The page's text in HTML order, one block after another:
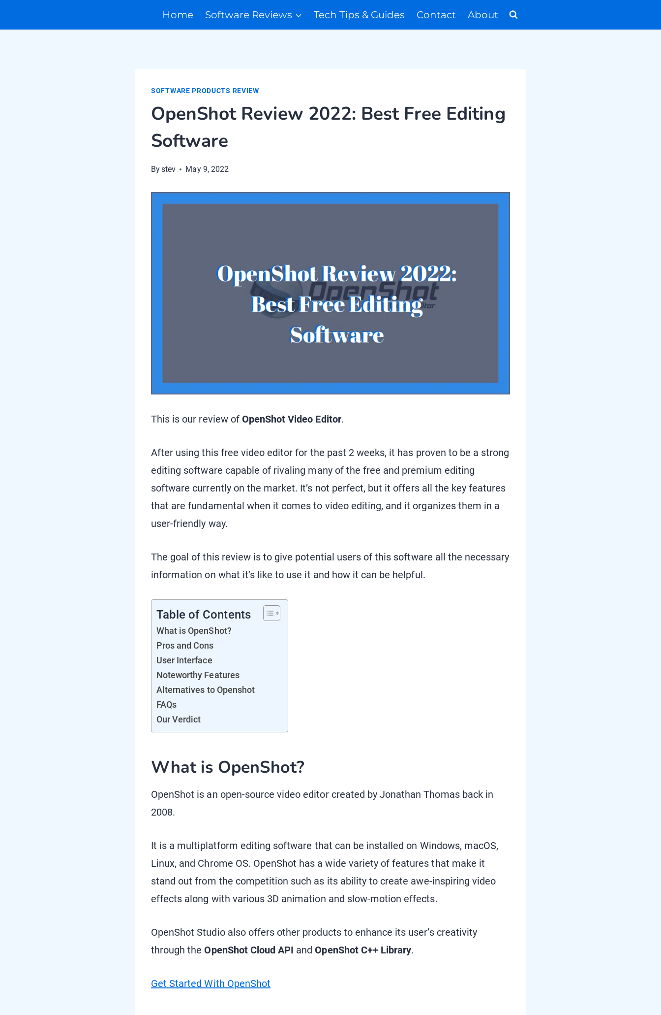
Home Software Reviews Tech Tips & Guides Contact About
SOFTWARE PRODUCTS REVIEW
OpenShot Review 2022: Best Free Editing
Software
Bystev May 9, 2022
This is our review of OpenShot Video Editor.
After using this free video editor for the past 2 weeks, it has proven to be a strong
editing software capable of rivaling many of the free and premium editing
software currently on the market. It’s not perfect, but it offers all the key features
that are fundamental when it comes to video editing, and it organizes them in a
user-friendly way.
The goal of this review is to give potential users of this software all the necessary
information on what it’s like to use it and how it can be helpful.
Table of Contents
What is OpenShot?
Pros and Cons
User Interface
Noteworthy Features
Alternatives to Openshot
FAQs
Our Verdict
What is OpenShot?
OpenShot is an open-source video editor created by Jonathan Thomas back in
2008.
It is a multiplatform editing software that can be installed on Windows, macOS,
Linux, and Chrome OS. OpenShot has a wide variety of features that make it
stand out from the competition such as its ability to create awe-inspiring video
effects along with various 3D animation and slow-motion effects.
OpenShot Studio also offers other products to enhance its user’s creativity
through theOpenShot Cloud API andOpenShot C++ Library.
Get Started With OpenShot